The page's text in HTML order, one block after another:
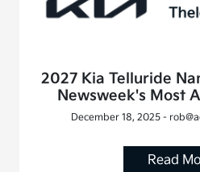
2027 Kia Telluride
Newsweek's Most
December 18, 2025 -
Read